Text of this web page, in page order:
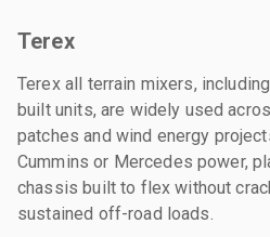
Terex
Terex all terrain mixers,
built units, are widely used
patches and wind energy
Cummins or Mercedes power,
chassis built to flex without
sustained off-road loads.